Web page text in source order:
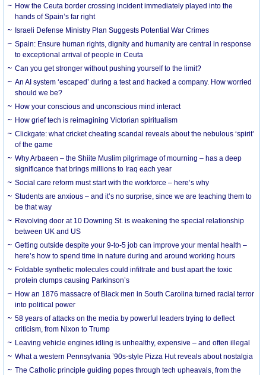
How the Ceuta border crossing incident immediately played into the
hands of Spain’s far right
Israeli Defense Ministry Plan Suggests Potential War Crimes
Spain: Ensure human rights, dignity and humanity are central in response
to exceptional arrival of people in Ceuta
Can you get stronger without pushing yourself to the limit?
An AI system ‘escaped’ during a test and hacked a company. How worried
should we be?
How your conscious and unconscious mind interact
How grief tech is reimagining Victorian spiritualism
Clickgate: what cricket cheating scandal reveals about the nebulous ‘spirit’
of the game
Why Arbaeen – the Shiite Muslim pilgrimage of mourning – has a deep
significance that brings millions to Iraq each year
Social care reform must start with the workforce – here’s why
Students are anxious – and it’s no surprise, since we are teaching them to
be that way
Revolving door at 10 Downing St. is weakening the special relationship
between UK and US
Getting outside despite your 9-to-5 job can improve your mental health –
here’s how to spend time in nature during and around working hours
Foldable synthetic molecules could infiltrate and bust apart the toxic
protein clumps causing Parkinson’s
How an 1876 massacre of Black men in South Carolina turned racial terror
into political power
58 years of attacks on the media by powerful leaders trying to deflect
criticism, from Nixon to Trump
Leaving vehicle engines idling is unhealthy, expensive – and often illegal
What a western Pennsylvania ’90s-style Pizza Hut reveals about nostalgia
The Catholic principle guiding popes through tech upheavals, from the